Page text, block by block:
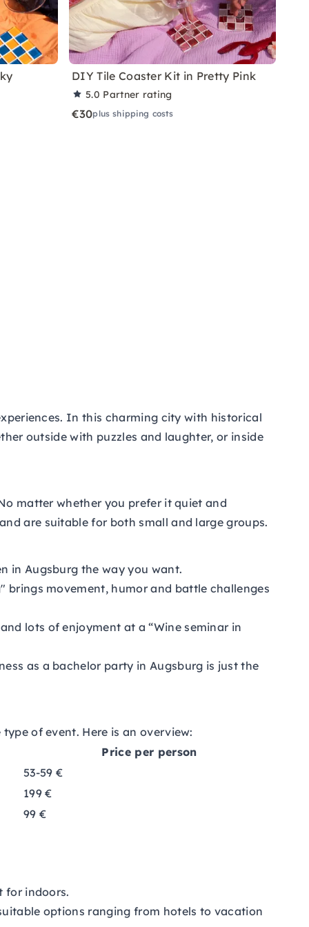
DIY Tile Coaster Kit in Pretty Pink
5.0 Partner rating
€30plus shipping costs
In this charming city with historical
outside with puzzles and laughter, or inside
matter whether you prefer it quiet and
are suitable for both small and large groups.
in Augsburg the way you want.
brings movement, humor and battle challenges
lots of enjoyment at a “Wine seminar in
as a bachelor party in Augsburg is just the
of event. Here is an overview:
Price per person
53-59 €
199 €
99 €
for indoors.
options ranging from hotels to vacation